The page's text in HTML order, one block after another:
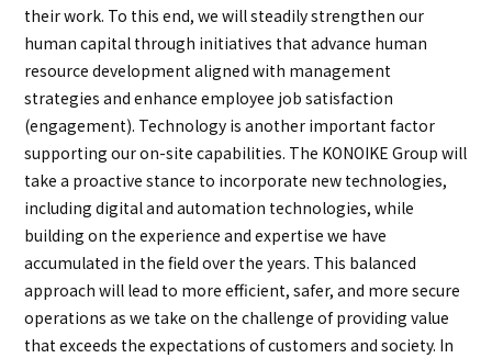
their work. To this end, we will steadily strengthen our
human capital through initiatives that advance human
resource development aligned with management
strategies and enhance employee job satisfaction
(engagement). Technology is another important factor
supporting our on-site capabilities. The KONOIKE Group will
take a proactive stance to incorporate new technologies,
including digital and automation technologies, while
building on the experience and expertise we have
accumulated in the field over the years. This balanced
approach will lead to more efficient, safer, and more secure
operations as we take on the challenge of providing value
that exceeds the expectations of customers and society. In